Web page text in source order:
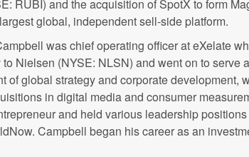
RUBI) and the acquisition of SpotX to form
global, independent sell-side platform.
was chief operating officer at eXelate
Nielsen (NYSE: NLSN) and went on to serve
of global strategy and corporate development,
in digital media and consumer
and held various leadership
Campbell began his career as an